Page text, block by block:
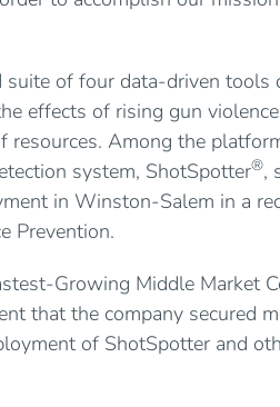
suite of four data-driven tools
effects of rising gun
Among the
system, ShotSpotter®,
in Winston-Salem in a
Prevention.
Growing Middle Market
that the company secured
of ShotSpotter and